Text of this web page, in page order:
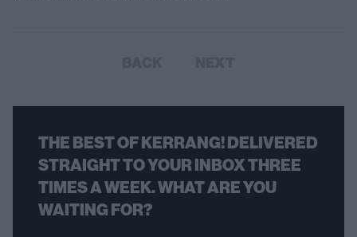
THE BEST OF KERRANG! DELIVERED
STRAIGHT TO YOUR INBOX THREE
TIMES A WEEK. WHAT ARE YOU
WAITING FOR?